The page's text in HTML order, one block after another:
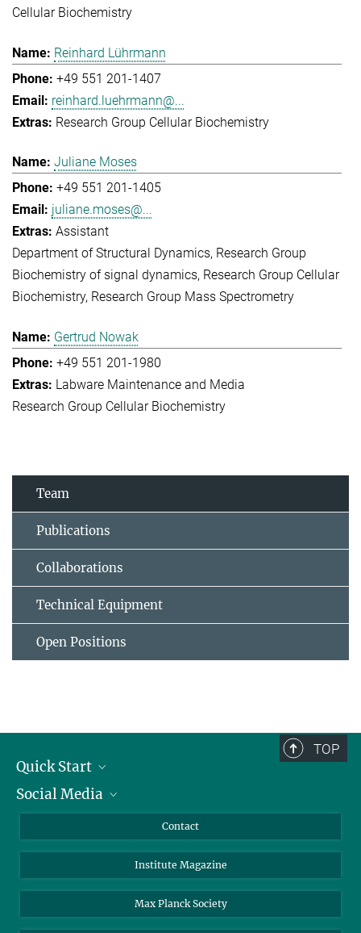
Cellular Biochemistry
Reinhard Lührmann
+49 551 201-1407
reinhard.luehrmann@...
Research Group Cellular Biochemistry
Juliane Moses
+49 551 201-1405
juliane.moses@...
Assistant
Department of Structural Dynamics Research Group
Biochemistry of signal dynamics Research Group Cellular
Biochemistry Research Group Mass Spectrometry
Gertrud Nowak
+49 551 201-1980
Labware Maintenance and Media
Research Group Cellular Biochemistry
Team
Publications
Collaborations
Technical Equipment
Open Positions
TOP
Quick Start
Alumni
Students
Social Media
Facebook
YouTube
Contact
Institute Magazine
Max Planck Society